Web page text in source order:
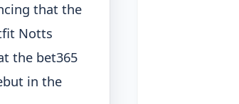
that the
Notts
the bet365
in the